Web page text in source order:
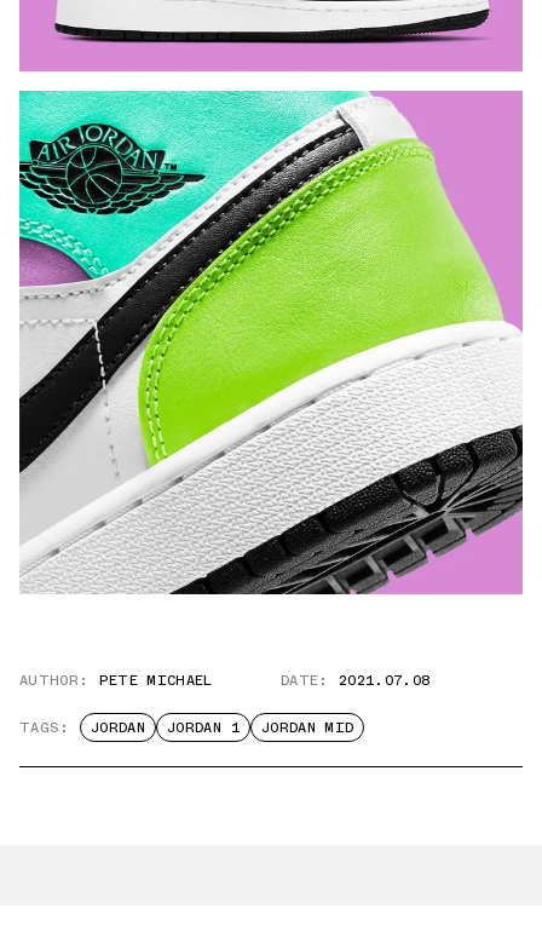
AUTHOR: PETE MICHAEL DATE: 2021.07.08
TAGS: JORDAN JORDAN 1 JORDAN MID